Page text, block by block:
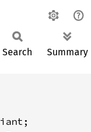
Search Summary